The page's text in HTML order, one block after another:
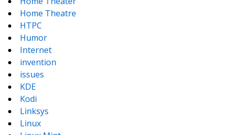
Home Theatre
HTPC
Humor
Internet
invention
issues
KDE
Kodi
Linksys
Linux